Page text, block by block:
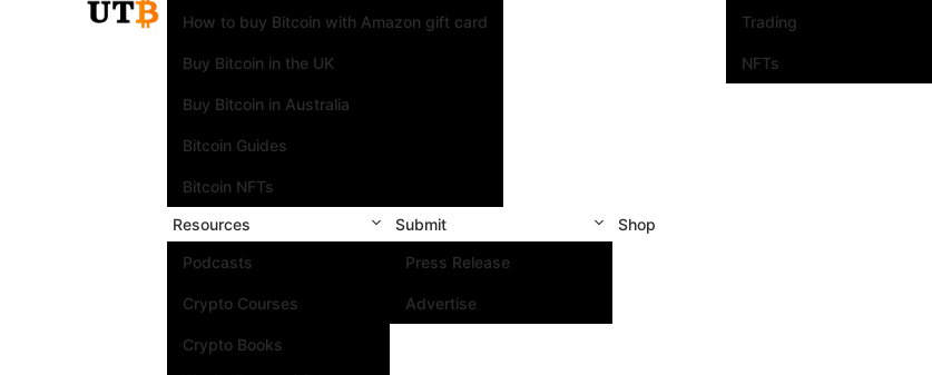
How to buy Bitcoin with Amazon gift card
Buy Bitcoin in the UK
Buy Bitcoin in Australia
Bitcoin Guides
Bitcoin NFTs
Trading
NFTs
Resources
Podcasts
Crypto Courses
Crypto Books
Submit
Press Release
Advertise
Shop